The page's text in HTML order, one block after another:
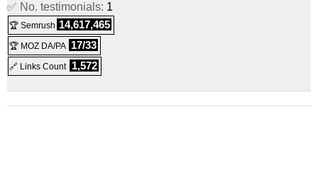
✅ No. testimonials: 1
🏆 Semrush 14,617,465
🏆 MOZ DA/PA 17/33
🔗 Links Count 1,572